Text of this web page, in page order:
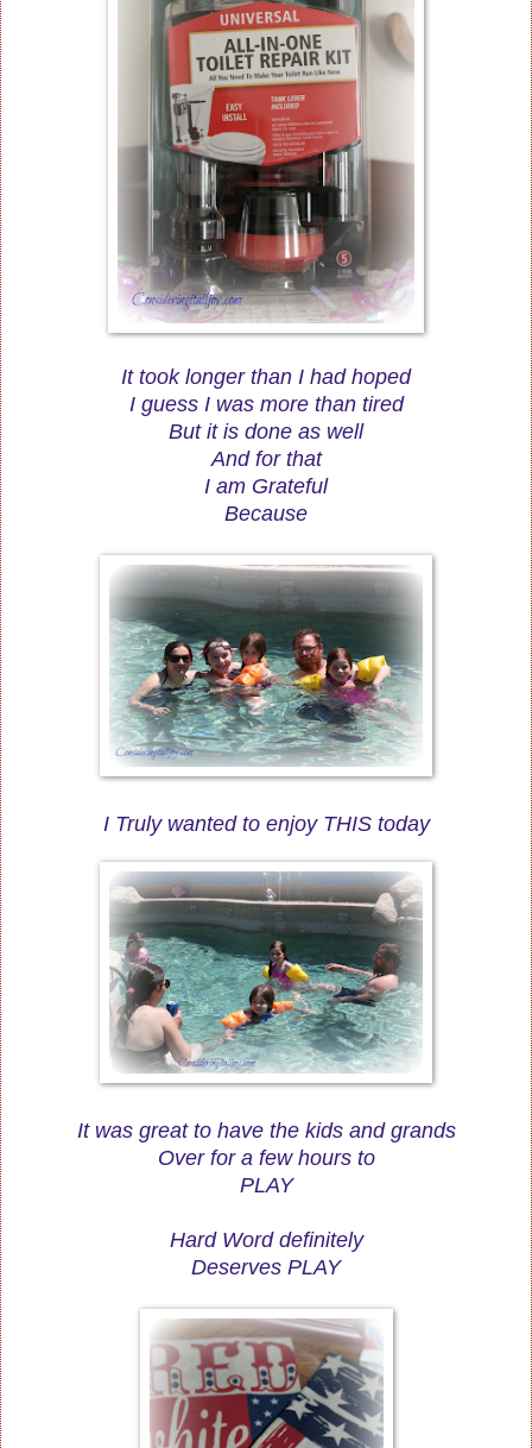
It took longer than I had hoped
I guess I was more than tired
But it is done as well
And for that
I am Grateful
Because
I Truly wanted to enjoy THIS today
It was great to have the kids and grands
Over for a few hours to
PLAY
Hard Word definitely
Deserves PLAY